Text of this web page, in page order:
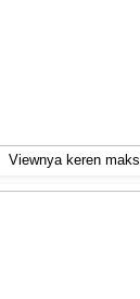
Viewnya keren